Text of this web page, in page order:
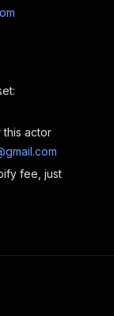
actor
fee, just